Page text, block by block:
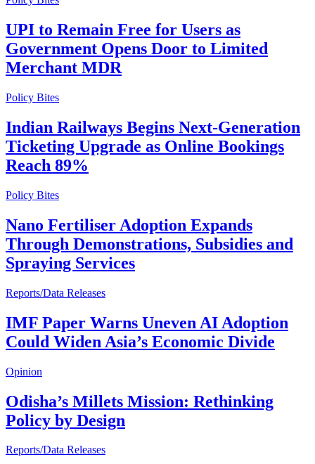
UPI to Remain Free for Users as
Government Opens Door to Limited
Merchant MDR
Policy Bites
Indian Railways Begins Next-Generation
Ticketing Upgrade as Online Bookings
Reach 89%
Policy Bites
Nano Fertiliser Adoption Expands
Through Demonstrations, Subsidies and
Spraying Services
Reports/Data Releases
IMF Paper Warns Uneven AI Adoption
Could Widen Asia’s Economic Divide
Opinion
Odisha’s Millets Mission: Rethinking
Policy by Design
Reports/Data Releases